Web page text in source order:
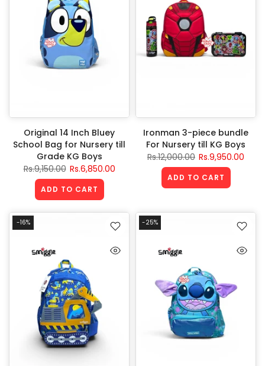
Original 14 Inch Bluey
School Bag for Nursery till
Grade KG Boys
Rs.9,150.00 Rs.6,850.00
ADD TO CART
Ironman 3-piece bundle
For Nursery till KG Boys
Rs.12,000.00 Rs.9,950.00
ADD TO CART
-16% -25%